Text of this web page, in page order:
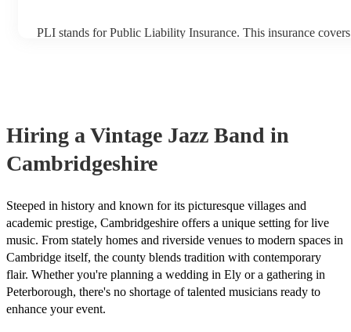
PLI stands for Public Liability Insurance. This insurance
Hiring a Vintage Jazz Band in
Cambridgeshire
Steeped in history and known for its picturesque villages and
academic prestige, Cambridgeshire offers a unique setting for live
music. From stately homes and riverside venues to modern spaces in
Cambridge itself, the county blends tradition with contemporary
flair. Whether you're planning a wedding in Ely or a gathering in
Peterborough, there's no shortage of talented musicians ready to
enhance your event.